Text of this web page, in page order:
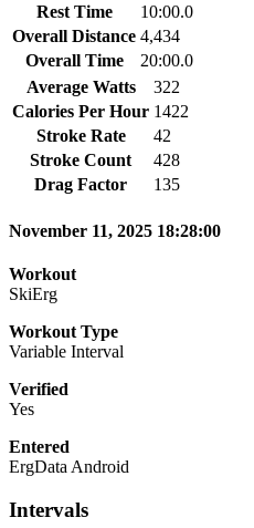
Rest Time
10:00.0
Overall Distance 4,434
Overall Time
20:00.0
Average Watts
322
Calories Per Hour 1422
Stroke Rate
42
Stroke Count
428
Drag Factor
135
November 11, 2025 18:28:00
Workout
SkiErg
Workout Type
Variable Interval
Verified
Yes
Entered
ErgData Android
Intervals